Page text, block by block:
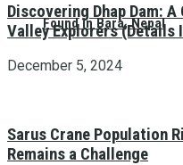
Found in Bara, Nepal
Discovering Dhap Dam:
Valley Explorers
December 5, 2024
Sarus Crane Population
Remains a Challenge